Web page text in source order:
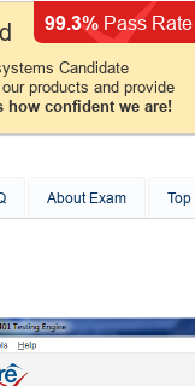
Candidate
products and provide
how confident we are!
99.3% Pass Rate
About Exam Top